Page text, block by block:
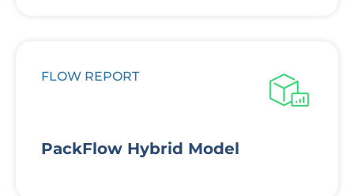
FLOW REPORT
PackFlow Hybrid Model